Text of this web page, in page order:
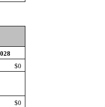
$0
$0